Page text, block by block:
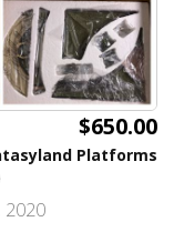
$650.00
Platforms
2020